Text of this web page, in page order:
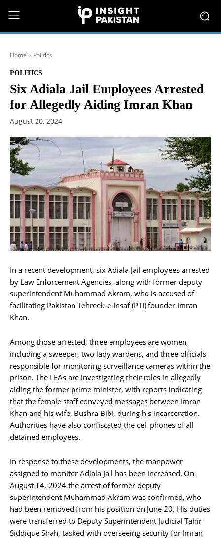
Home Politics
POLITICS
Six Adiala Jail Employees Arrested
for Allegedly Aiding Imran Khan
August 20, 2024
In a recent development, six Adiala Jail employees arrested
by Law Enforcement Agencies, along with former deputy
superintendent Muhammad Akram, who is accused of
facilitating Pakistan Tehreek-e-Insaf (PTI) founder Imran
Khan.
Among those arrested, three employees are women,
including a sweeper, two lady wardens, and three officials
responsible for monitoring surveillance cameras within the
prison. The LEAs are investigating their roles in allegedly
aiding the former prime minister, with reports indicating
that the female staff conveyed messages between Imran
Khan and his wife, Bushra Bibi, during his incarceration.
Authorities have also confiscated the cell phones of all
detained employees.
In response to these developments, the manpower
assigned to monitor Adiala Jail has been increased. On
August 14, 2024 the arrest of former deputy
superintendent Muhammad Akram was confirmed, who
had been removed from his position on June 20. His duties
were transferred to Deputy Superintendent Judicial Tahir
Siddique Shah, tasked with overseeing security for Imran